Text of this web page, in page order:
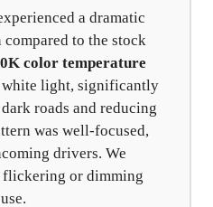
a dramatic
to the stock
color temperature
white light, significantly
roads and reducing
was well-focused,
drivers. We
flickering or dimming